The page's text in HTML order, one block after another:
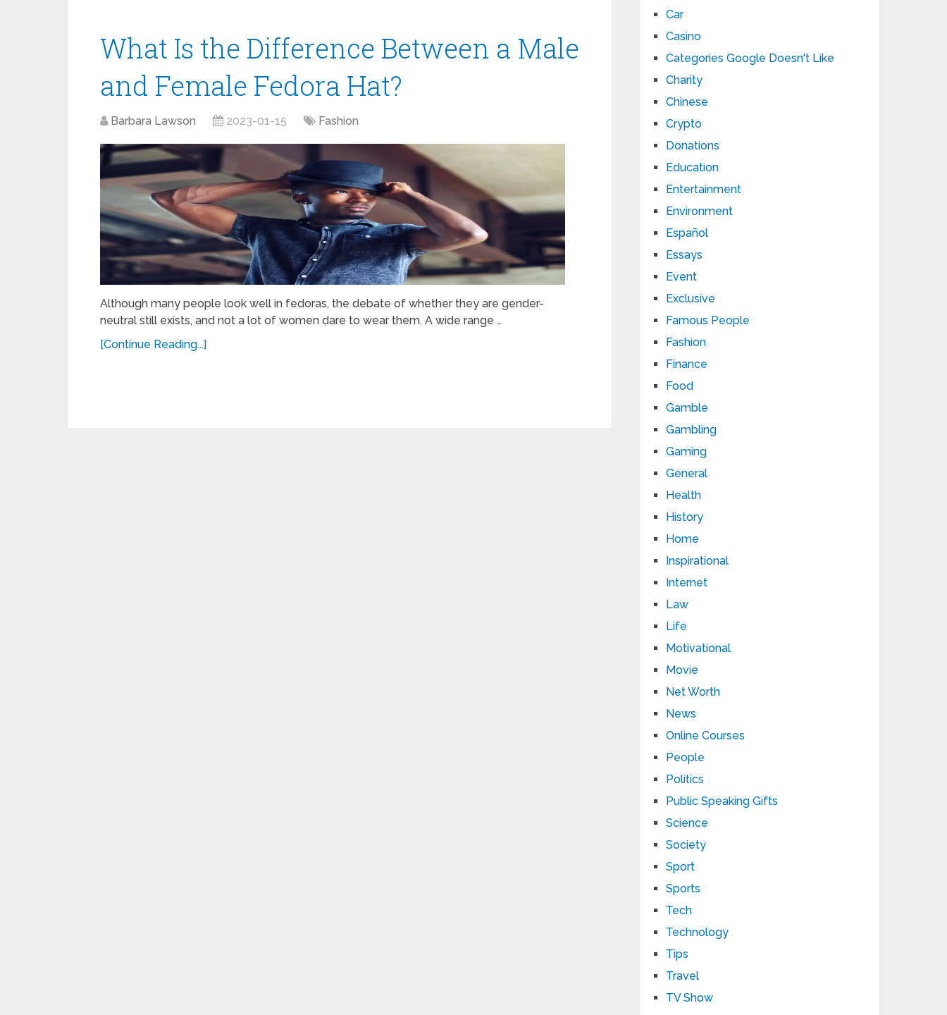
What Is the Difference Between a Male
and Female Fedora Hat?
Barbara Lawson 2023-01-15 Fashion
Although many people look well in fedoras, the debate of whether they are gender-
neutral still exists, and not a lot of women dare to wear them. A wide range …
[Continue Reading...]
Car
Casino
Categories Google Doesn't Like
Charity
Chinese
Crypto
Donations
Education
Entertainment
Environment
Español
Essays
Event
Exclusive
Famous People
Fashion
Finance
Food
Gamble
Gambling
Gaming
General
Health
History
Home
Inspirational
Internet
Law
Life
Motivational
Movie
Net Worth
News
Online Courses
People
Politics
Public Speaking Gifts
Science
Society
Sport
Sports
Tech
Technology
Tips
Travel
TV Show